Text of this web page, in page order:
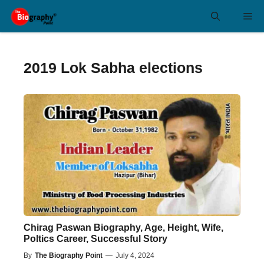
2019 Lok Sabha elections
Chirag Paswan Biography, Age, Height, Wife,
Poltics Career, Successful Story
By The Biography Point — July 4, 2024